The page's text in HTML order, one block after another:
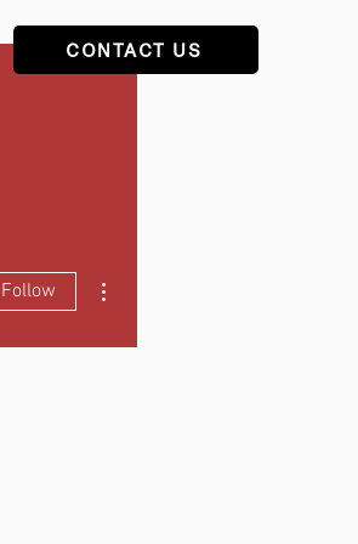
CONTACT US
Follow